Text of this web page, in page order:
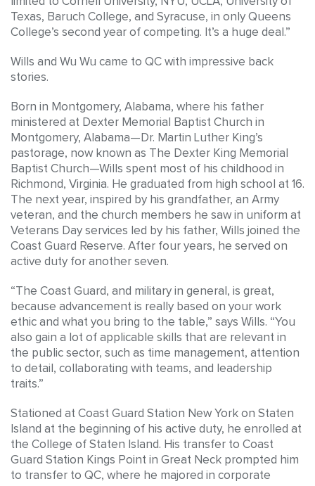
Texas, Baruch College, and Syracuse, in only Queens
College’s second year of competing. It’s a huge deal.”
Wills and Wu Wu came to QC with impressive back
stories.
Born in Montgomery, Alabama, where his father
ministered at Dexter Memorial Baptist Church in
Montgomery, Alabama—Dr. Martin Luther King’s
pastorage, now known as The Dexter King Memorial
Baptist Church—Wills spent most of his childhood in
Richmond, Virginia. He graduated from high school at 16.
The next year, inspired by his grandfather, an Army
veteran, and the church members he saw in uniform at
Veterans Day services led by his father, Wills joined the
Coast Guard Reserve. After four years, he served on
active duty for another seven.
“The Coast Guard, and military in general, is great,
because advancement is really based on your work
ethic and what you bring to the table,” says Wills. “You
also gain a lot of applicable skills that are relevant in
the public sector, such as time management, attention
to detail, collaborating with teams, and leadership
traits.”
Stationed at Coast Guard Station New York on Staten
Island at the beginning of his active duty, he enrolled at
the College of Staten Island. His transfer to Coast
Guard Station Kings Point in Great Neck prompted him
to transfer to QC, where he majored in corporate